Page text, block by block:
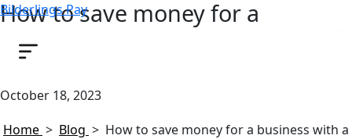
Bilderlings Pay
How to save money for a
business with a large number of
small-sized transactions
October 18, 2023
Home > Blog > How to save money for a business with a